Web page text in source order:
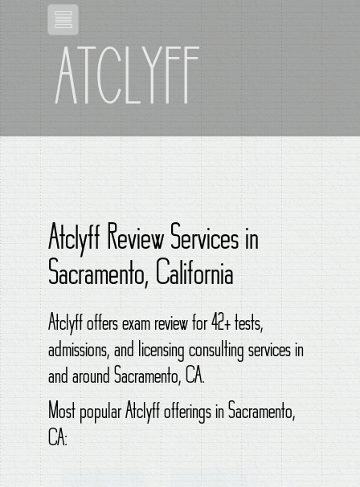
ATCLYFF
Atclyff Review Services in
Sacramento, California
Atclyff offers exam review for 42+ tests,
admissions, and licensing consulting services in
and around Sacramento, CA.
Most popular Atclyff offerings in Sacramento,
CA: